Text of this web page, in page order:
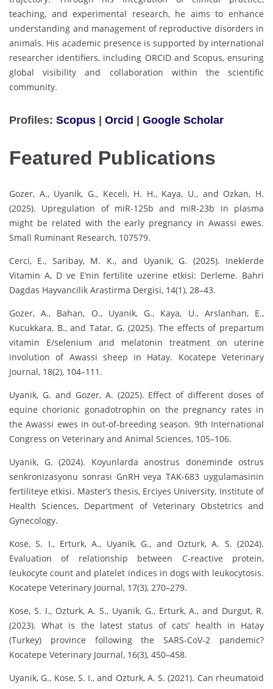
teaching, and experimental research, he aims to enhance
understanding and management of reproductive disorders in
animals. His academic presence is supported by international
researcher identifiers, including ORCID and Scopus, ensuring
global visibility and collaboration within the scientific
community.
Profiles: Scopus | Orcid | Google Scholar
Featured Publications
Gozer, A., Uyanik, G., Keceli, H. H., Kaya, U., and Ozkan, H.
(2025). Upregulation of miR-125b and miR-23b in plasma
might be related with the early pregnancy in Awassi ewes.
Small Ruminant Research, 107579.
Cerci, E., Saribay, M. K., and Uyanik, G. (2025). Ineklerde
Vitamin A, D ve E’nin fertilite uzerine etkisi: Derleme. Bahri
Dagdas Hayvancilik Arastirma Dergisi, 14(1), 28–43.
Gozer, A., Bahan, O., Uyanik, G., Kaya, U., Arslanhan, E.,
Kucukkara, B., and Tatar, G. (2025). The effects of prepartum
vitamin E/selenium and melatonin treatment on uterine
involution of Awassi sheep in Hatay. Kocatepe Veterinary
Journal, 18(2), 104–111.
Uyanik, G. and Gozer, A. (2025). Effect of different doses of
equine chorionic gonadotrophin on the pregnancy rates in
the Awassi ewes in out-of-breeding season. 9th International
Congress on Veterinary and Animal Sciences, 105–106.
Uyanik, G. (2024). Koyunlarda anostrus doneminde ostrus
senkronizasyonu sonrasi GnRH veya TAK-683 uygulamasinin
fertiliteye etkisi. Master’s thesis, Erciyes University, Institute of
Health Sciences, Department of Veterinary Obstetrics and
Gynecology.
Kose, S. I., Erturk, A., Uyanik, G., and Ozturk, A. S. (2024).
Evaluation of relationship between C-reactive protein,
leukocyte count and platelet indices in dogs with leukocytosis.
Kocatepe Veterinary Journal, 17(3), 270–279.
Kose, S. I., Ozturk, A. S., Uyanik, G., Erturk, A., and Durgut, R.
(2023). What is the latest status of cats’ health in Hatay
(Turkey) province following the SARS-CoV-2 pandemic?
Kocatepe Veterinary Journal, 16(3), 450–458.
Uyanik, G., Kose, S. I., and Ozturk, A. S. (2021). Can rheumatoid